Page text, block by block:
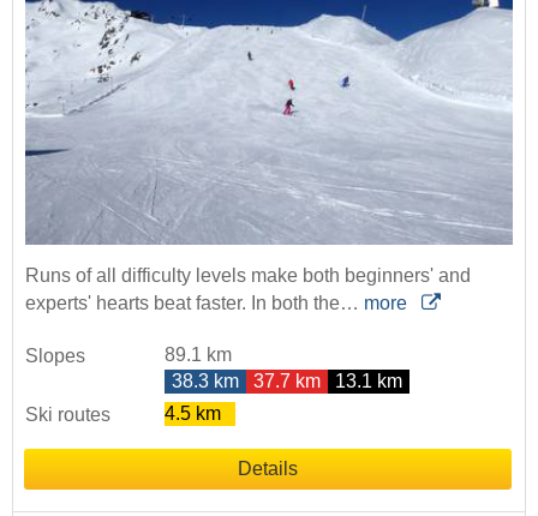
Runs of all difficulty levels make both beginners' and
experts' hearts beat faster. In both the… more
Slopes
89.1 km
38.3 km
37.7 km
13.1 km
Ski routes
4.5 km
Details